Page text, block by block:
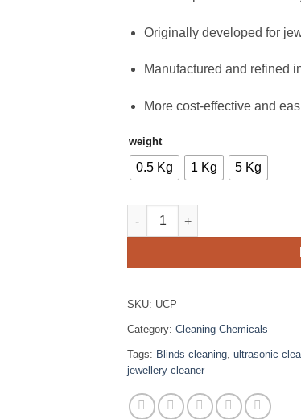
Originally developed for
Manufactured and refined
More cost-effective and
weight
0.5 Kg 1 Kg 5 Kg
Ultrasonic Cleaning Powder
SKU: UCP
Category: Cleaning Chemicals
Tags: Blinds cleaning ultrasonic
jewellery cleaner